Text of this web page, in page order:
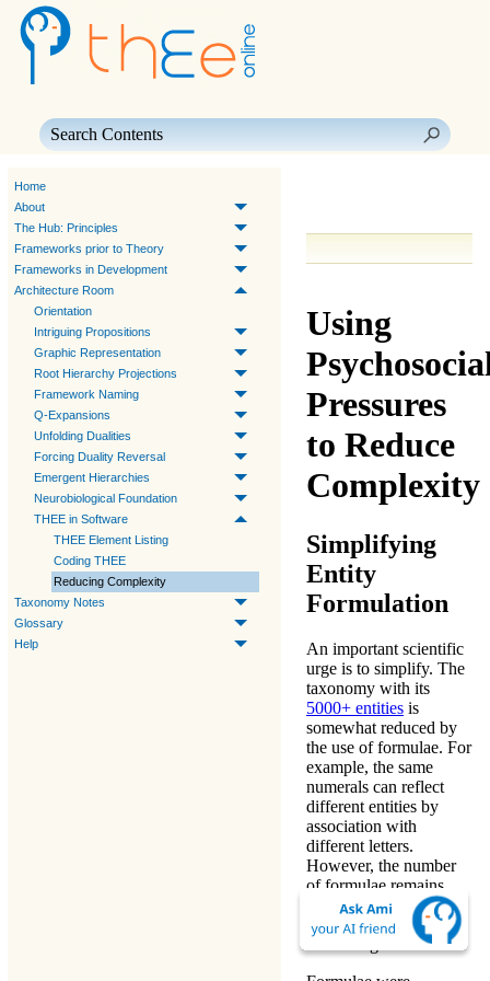
Home
About
The Hub: Principles
Frameworks prior to Theory
Frameworks in Development
Architecture Room
Orientation
Intriguing Propositions
Graphic Representation
Root Hierarchy Projections
Framework Naming
Q-Expansions
Unfolding Dualities
Forcing Duality Reversal
Emergent Hierarchies
Neurobiological Foundation
THEE in Software
THEE Element Listing
Coding THEE
Reducing Complexity
Taxonomy Notes
Glossary
Help
Using
Pressures
to Reduce
Complexity
Simplifying
Entity
Formulation
An important scientific
urge is to simplify. The
taxonomy with its
5000+ entities is
somewhat reduced by
the use of formulae. For
example, the same
numerals can reflect
different entities by
association with
different letters.
However, the number
of formulae remains
large. Once familiarity
is obtained, formulae